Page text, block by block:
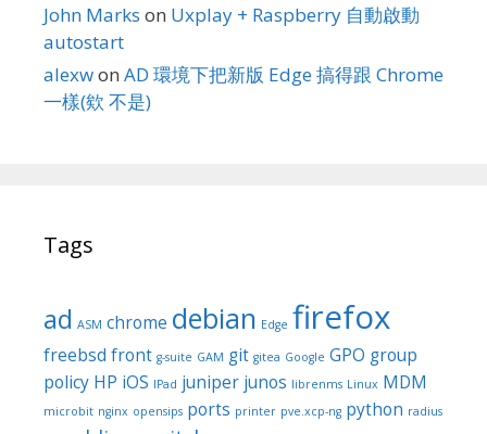
John Marks on Uxplay + Raspberry 自動啟動
autostart
alexwon AD 環境下把新版 Edge 搞得跟 Chrome
一樣(欸 不是)
Tags
ad ASM chrome debian Edge firefox
freebsd front g-suite GAM git gitea Google GPO group
policy HP iOS IPad juniper junos librenms Linux MDM
microbit nginx opensips ports printer pve.xcp-ng python radius